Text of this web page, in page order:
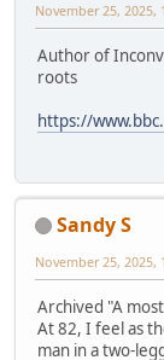
November 25, 2025,
Author of
roots
https://
Sandy S
November 25, 2025,
Archived "A
At 82, I feel as
man in a two-